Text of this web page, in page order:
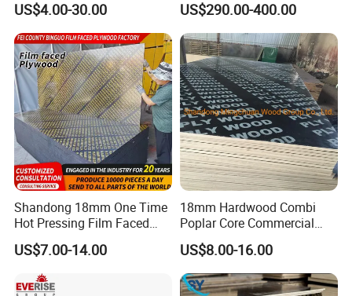
Co: Shandong Sunstar Wood Co.,Ltd
Web: sunstarwood.en.made-in-china.com
Shuttering Plywood
US$4.00-30.00
Formwork
US$290.00-400.00
Shandong 18mm One Time
Hot Pressing Film Faced
Plywood Manufacture
Construction Hardwood
Plywood
US$7.00-14.00
18mm Hardwood Combi
Poplar Core Commercial
Plywood Construction
Marineplex Shuttering
Formwork Film Faced
Plywood
US$8.00-16.00